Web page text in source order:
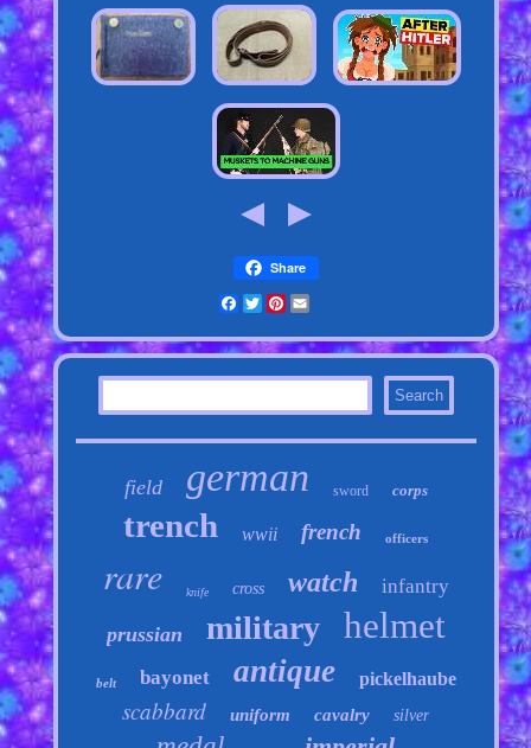
Share
Facebook
Twitter
Pinterest
Email
field german sword corps
trench wwii french officers
rare knife cross watch infantry
prussian military helmet
belt bayonet antique pickelhaube
scabbard uniform cavalry silver